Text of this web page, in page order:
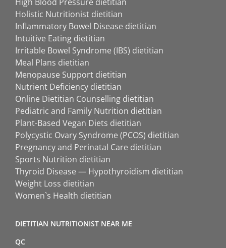
Holistic Nutritionist dietitian
Inflammatory Bowel Disease dietitian
Intuitive Eating dietitian
Irritable Bowel Syndrome (IBS) dietitian
Meal Plans dietitian
Menopause Support dietitian
Nutrient Deficiency dietitian
Online Dietitian Counselling dietitian
Pediatric and Family Nutrition dietitian
Plant-Based Vegan Diets dietitian
Polycystic Ovary Syndrome (PCOS) dietitian
Pregnancy and Perinatal Care dietitian
Sports Nutrition dietitian
Thyroid Disease — Hypothyroidism dietitian
Weight Loss dietitian
Women`s Health dietitian
DIETITIAN NUTRITIONIST NEAR ME
QC